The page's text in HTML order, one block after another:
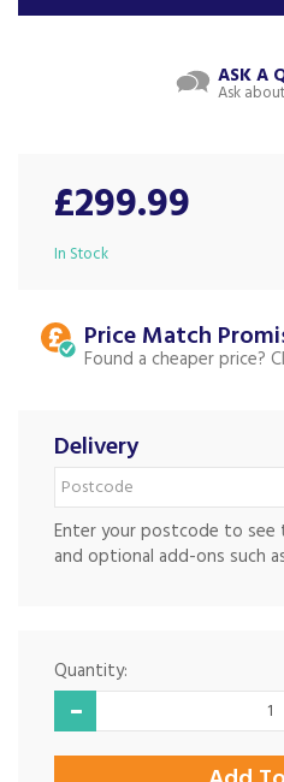
ASK A
Ask
£299.99
In Stock
Price Match
Found a cheaper price?
Delivery
Enter your postcode to see
and optional add-ons such
Quantity: